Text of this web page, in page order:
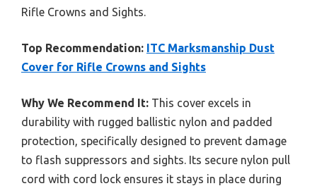
Rifle Crowns and Sights.
Top Recommendation: ITC Marksmanship Dust
Cover for Rifle Crowns and Sights
Why We Recommend It: This cover excels in
durability with rugged ballistic nylon and padded
protection, specifically designed to prevent damage
to flash suppressors and sights. Its secure nylon pull
cord with cord lock ensures it stays in place during